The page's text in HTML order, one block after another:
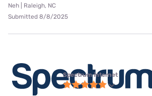
Neh | Raleigh, NC
Submitted 8/8/2025
Spectrum internet